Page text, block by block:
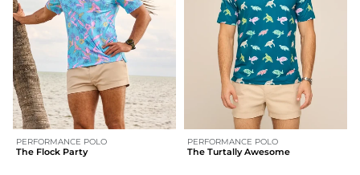
PERFORMANCE POLO
The Flock Party
PERFORMANCE POLO
The Turtally Awesome